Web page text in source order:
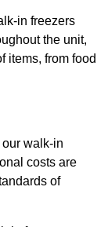
in freezers
the unit,
items, from food
walk-in
costs are
of